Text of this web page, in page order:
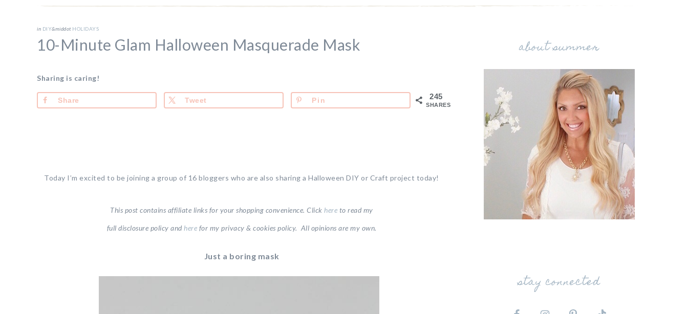
in DIY&middot HOLIDAYS
10-Minute Glam Halloween Masquerade Mask
Sharing is caring!
245
SHARES
Share Tweet Pin
Today I’m excited to be joining a group of 16 bloggers who are also sharing a Halloween DIY or Craft project today!
This post contains affiliate links for your shopping convenience.Clickhere to read my
full disclosure policy and here for my privacy & cookies policy. All opinions are my own.
Just a boring mask
about summer
stay connected